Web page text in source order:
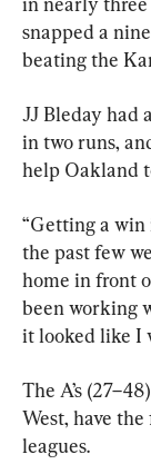
snapped a
beating the
JJ Bleday had
in two runs,
help Oakland
“Getting a win
the past few
home in front
been working
it looked like I
The A’s
West, have
leagues.